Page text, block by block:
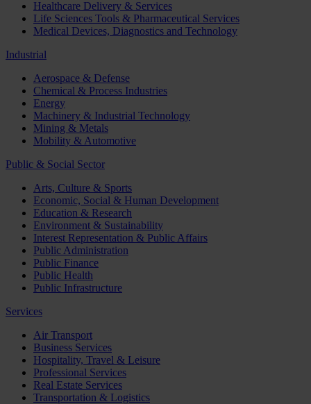
Healthcare Delivery & Services
Life Sciences Tools & Pharmaceutical Services
Medical Devices, Diagnostics and Technology
Industrial
Aerospace & Defense
Chemical & Process Industries
Energy
Machinery & Industrial Technology
Mining & Metals
Mobility & Automotive
Public & Social Sector
Arts, Culture & Sports
Economic, Social & Human Development
Education & Research
Environment & Sustainability
Interest Representation & Public Affairs
Public Administration
Public Finance
Public Health
Public Infrastructure
Services
Air Transport
Business Services
Hospitality, Travel & Leisure
Professional Services
Real Estate Services
Transportation & Logistics